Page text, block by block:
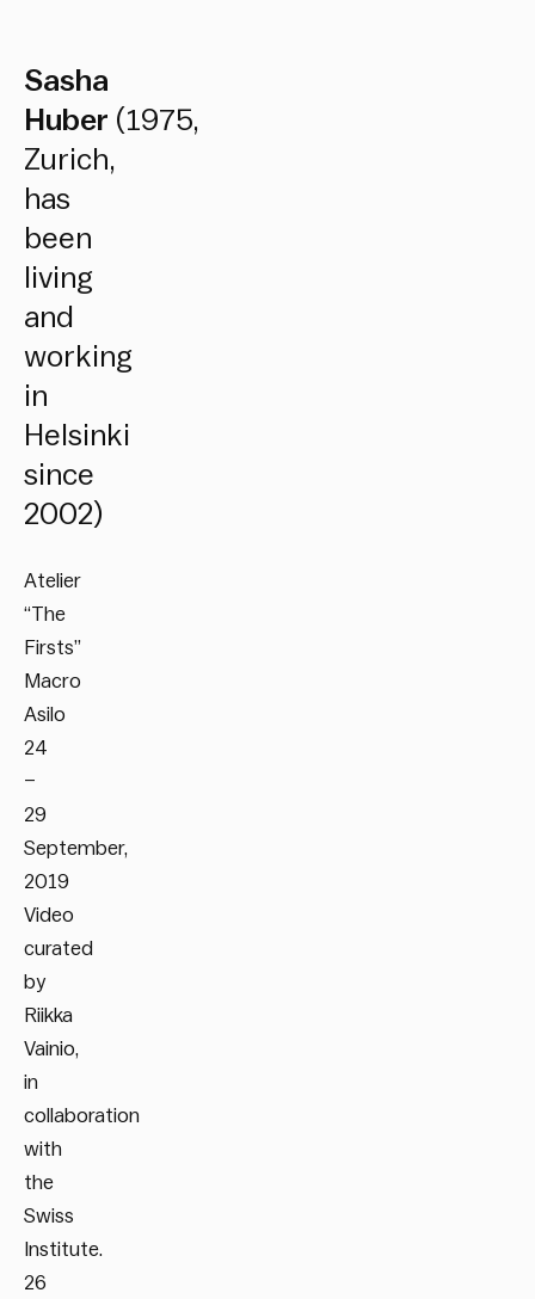
Sasha
Huber (1975,
Zurich,
has
been
living
and
working
in
Helsinki
since
2002)
Atelier
“The
Firsts”
Macro
Asilo
24
–
29
September,
2019
Video
curated
by
Riikka
Vainio,
in
collaboration
with
the
Swiss
Institute.
26